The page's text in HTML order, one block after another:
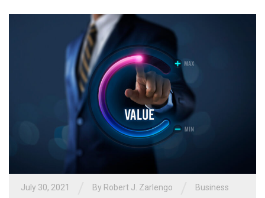
July 30, 2021 By Robert J. Zarlengo Business